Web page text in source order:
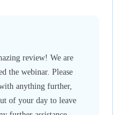
review! We are
the webinar. Please
anything further,
of your day to leave